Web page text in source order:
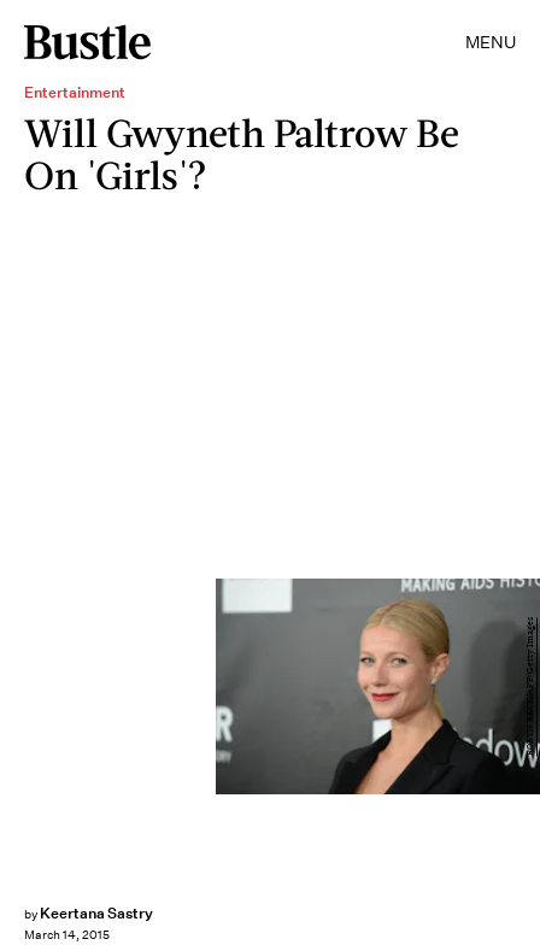
MENU
Entertainment
Will Gwyneth Paltrow Be
On 'Girls'?
by Keertana Sastry
March 14, 2015
ROBYN BECK/AFP/Getty Images